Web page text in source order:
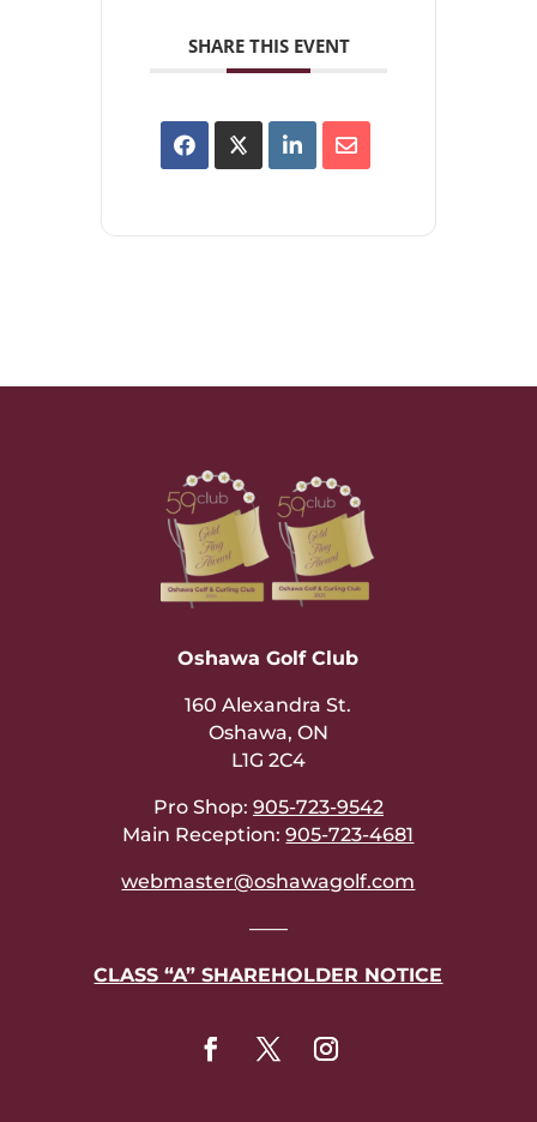
SHARE THIS EVENT
Oshawa Golf Club
160 Alexandra St.
Oshawa, ON
L1G 2C4
Pro Shop: 905-723-9542
Main Reception:905-723-4681
webmaster@oshawagolf.com
——
CLASS “A” SHAREHOLDER NOTICE